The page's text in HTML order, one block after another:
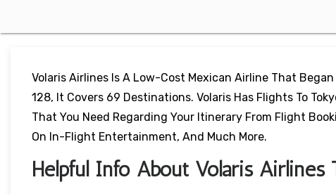
Volaris Airlines Is A Low-Cost Mexican Airline That
128, It Covers 69 Destinations. Volaris Has Flights To
That You Need Regarding Your Itinerary From Flight
On In-Flight Entertainment, And Much More.
Helpful Info About Volaris Airlines